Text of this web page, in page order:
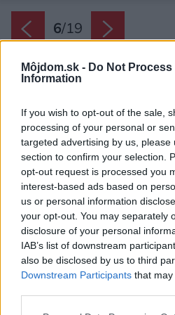
Môjdom.sk - Do Not Process
Information
If you wish to opt-out of the sale,
processing of your personal or
targeted advertising by us, please
section to confirm your selection.
opt-out request is processed you
interest-based ads based on
us or personal information
your opt-out. You may separately
disclosure of your personal
IAB’s list of downstream
also be disclosed by us to third
Downstream Participants that
6/19
Späť na článok: